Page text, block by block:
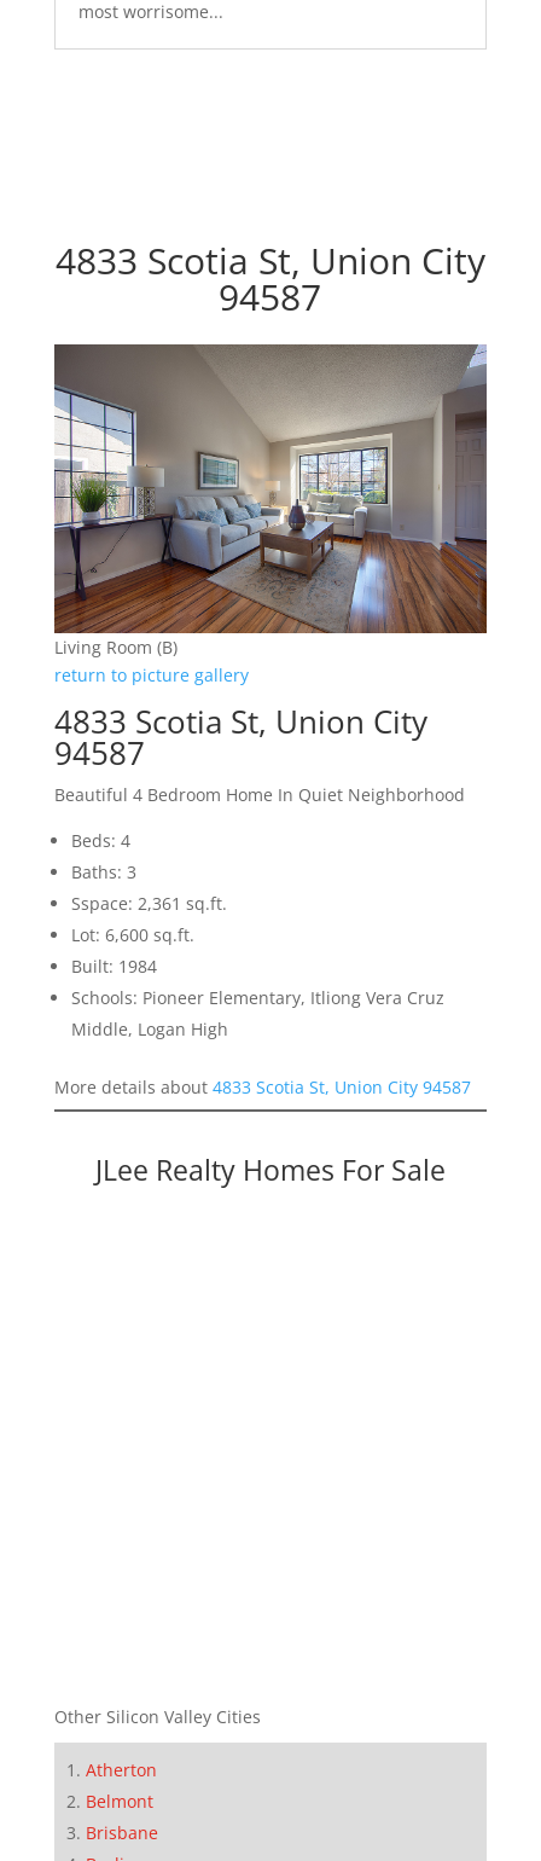
most worrisome...
4833 Scotia St, Union City
94587
Living Room (B)
return to picture gallery
4833 Scotia St, Union City
94587
Beautiful 4 Bedroom Home In Quiet Neighborhood
Beds: 4
Baths: 3
Sspace: 2,361 sq.ft.
Lot: 6,600 sq.ft.
Built: 1984
Schools: Pioneer Elementary, Itliong Vera Cruz
Middle, Logan High
More details about 4833 Scotia St, Union City 94587
JLee Realty Homes For Sale
Other Silicon Valley Cities
Atherton
Belmont
Brisbane